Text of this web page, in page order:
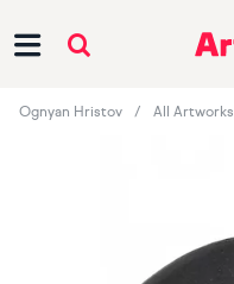
Ognyan Hristov All Artworks